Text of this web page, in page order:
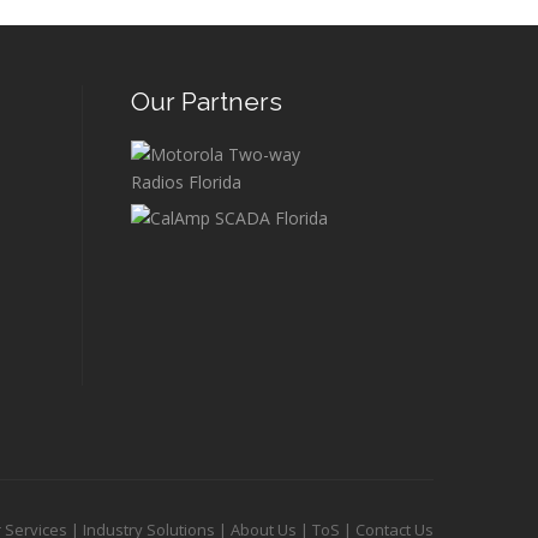
Our Partners
Services | Industry Solutions | About Us | ToS | Contact Us